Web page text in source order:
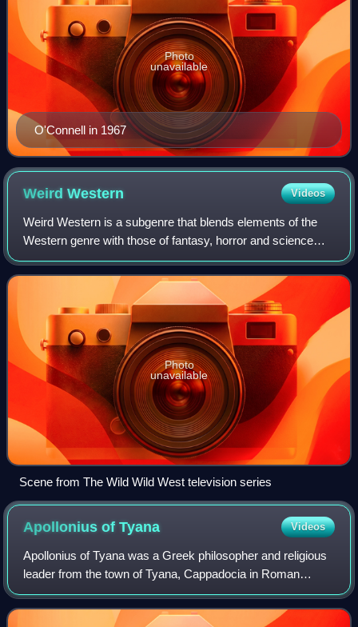
O'Connell in 1967
Photo
unavailable
WeirdWestern Videos
Weird Western is a subgenre that blends elements of the
Western genre with those of fantasy, horror and science
fiction. Set in the Weird West, these stories make use of
frontier settings, strange enc
Photo
unavailable
Scene from The Wild Wild West television series
Apollonius ofTyana Videos
Apollonius of Tyana was a Greek philosopher and religious
leader from the town of Tyana, Cappadocia in Roman
Anatolia, who spent his life travelling and teaching in the
Middle East, North Africa and I